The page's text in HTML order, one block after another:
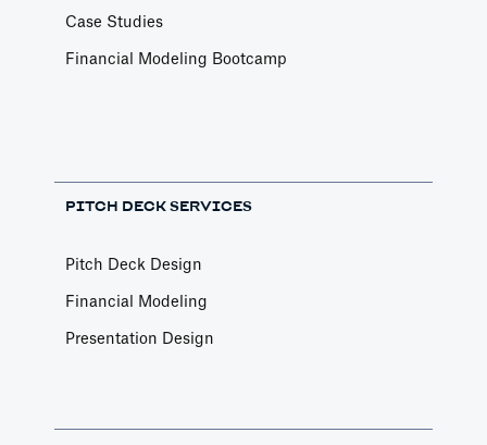
Case Studies
Financial Modeling Bootcamp
PITCH DECK SERVICES
Pitch Deck Design
Financial Modeling
Presentation Design